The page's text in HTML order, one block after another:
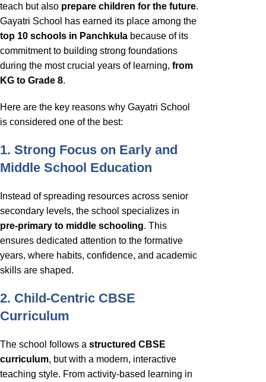
teach but also prepare children for the future.
Gayatri School has earned its place among the
top 10 schools in Panchkula because of its
commitment to building strong foundations
during the most crucial years of learning, from
KG to Grade 8.
Here are the key reasons why Gayatri School
is considered one of the best:
1. Strong Focus on Early and
Middle School Education
Instead of spreading resources across senior
secondary levels, the school specializes in
pre-primary to middle schooling. This
ensures dedicated attention to the formative
years, where habits, confidence, and academic
skills are shaped.
2. Child-Centric CBSE
Curriculum
The school follows a structured CBSE
curriculum, but with a modern, interactive
teaching style. From activity-based learning in